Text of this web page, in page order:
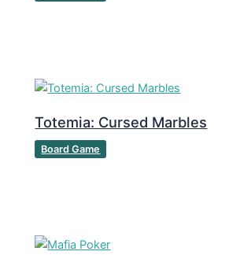
Totemia: Cursed Marbles
Board Game